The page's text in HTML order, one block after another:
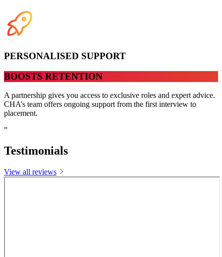
PERSONALISED SUPPORT
BOOSTS RETENTION
A partnership gives you access to exclusive roles and expert advice.
CHA’s team offers ongoing support from the first interview to
placement.
”
Testimonials
View all reviews